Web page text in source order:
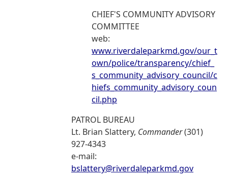
CHIEF'S COMMUNITY ADVISORY
COMMITTEE
web:
www.riverdaleparkmd.gov/our_t
own/police/transparency/chief_
s_community_advisory_council/c
hiefs_community_advisory_coun
cil.php
PATROL BUREAU
Lt. Brian Slattery, Commander(301)
927-4343
e-mail:
bslattery@riverdaleparkmd.gov